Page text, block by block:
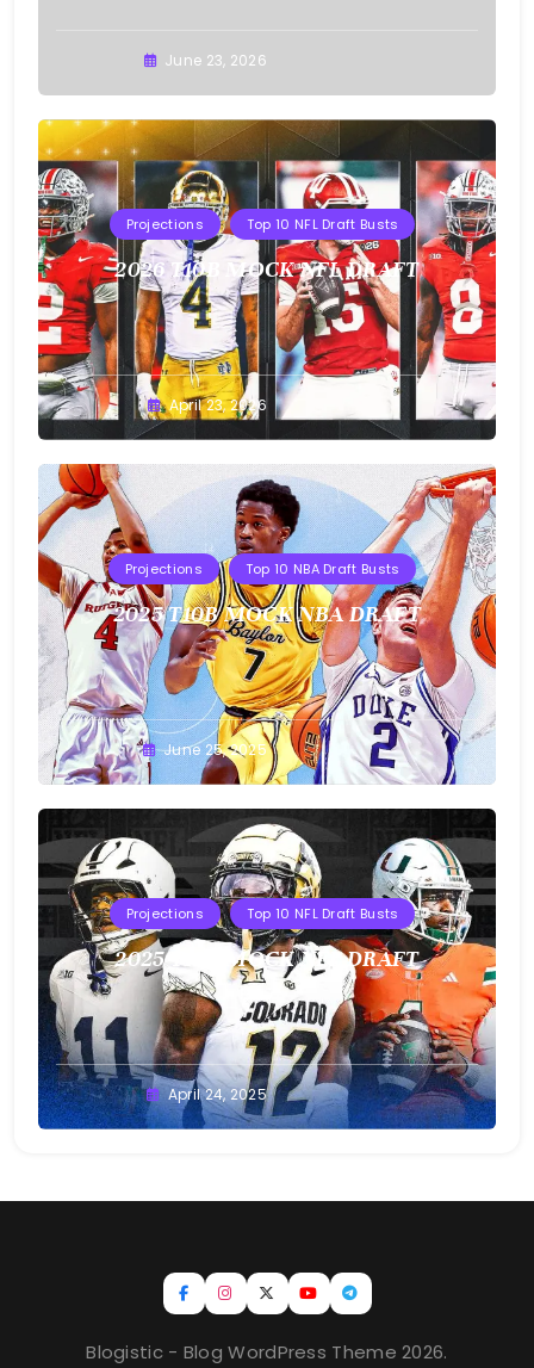
June 23, 2026
Projections Top 10 NFL Draft Busts
2026 T10B MOCK NFL DRAFT
Buster April 23, 2026
Projections Top 10 NBA Draft Busts
2025 T10B MOCK NBA DRAFT
Buster June 25, 2025
Projections Top 10 NFL Draft Busts
2025 T10B MOCK NFL DRAFT
Buster April 24, 2025
Blogistic - Blog WordPress Theme 2026.